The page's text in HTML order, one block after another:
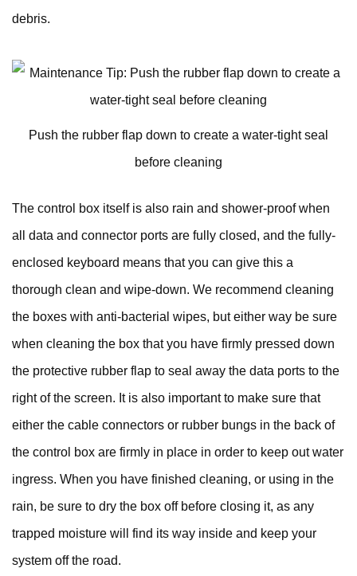
debris.
Push the rubber flap down to create a water-tight seal
before cleaning
The control box itself is also rain and shower-proof when
all data and connector ports are fully closed, and the fully-
enclosed keyboard means that you can give this a
thorough clean and wipe-down. We recommend cleaning
the boxes with anti-bacterial wipes, but either way be sure
when cleaning the box that you have firmly pressed down
the protective rubber flap to seal away the data ports to the
right of the screen. It is also important to make sure that
either the cable connectors or rubber bungs in the back of
the control box are firmly in place in order to keep out water
ingress. When you have finished cleaning, or using in the
rain, be sure to dry the box off before closing it, as any
trapped moisture will find its way inside and keep your
system off the road.